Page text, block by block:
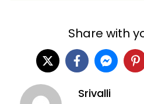
Share with
Srivalli